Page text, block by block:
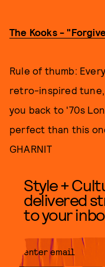
The Kooks -
Rule of thumb:
retro-inspired
you back to '70s
perfect than this
GHARNIT
Style +
delivered
to your